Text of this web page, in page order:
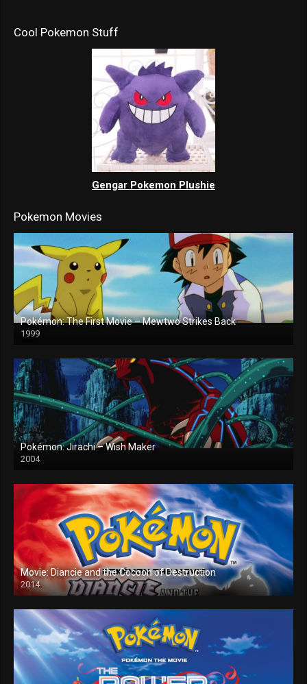
Cool Pokemon Stuff
Gengar Pokemon Plushie
Pokemon Movies
Pokémon: The First Movie – Mewtwo Strikes Back
1999
Pokémon: Jirachi – Wish Maker
2004
Movie: Diancie and the Cocoon of Destruction
2014